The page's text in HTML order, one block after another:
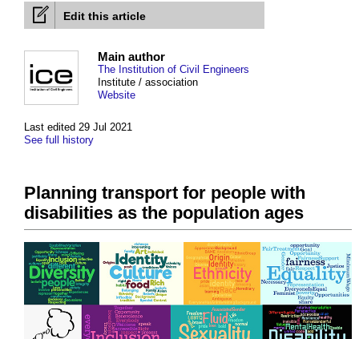
Edit this article
Last edited 29 Jul 2021
See full history
Main author
The Institution of Civil Engineers
Institute / association
Website
Planning transport for people with
disabilities as the population ages